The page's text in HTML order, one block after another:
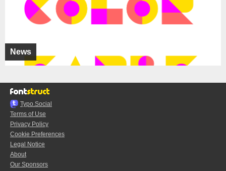
News
Typo.Social
Terms of Use
Privacy Policy
Cookie Preferences
Legal Notice
About
Our Sponsors